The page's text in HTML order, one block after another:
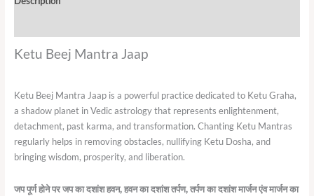
Ketu Beej Mantra Jaap
Ketu Beej Mantra Jaap is a powerful practice dedicated to Ketu Graha,
a shadow planet in Vedic astrology that represents enlightenment,
detachment, past karma, and transformation. Chanting Ketu Mantras
regularly helps in removing obstacles, nullifying Ketu Dosha, and
bringing wisdom, prosperity, and liberation.
जप पूर्ण होने पर जप का दशांश हवन,हवन का दशांश तर्पण,तर्पण का दशांश मार्जन एंव मार्जन का